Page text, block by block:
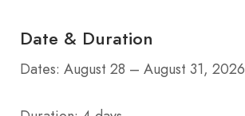
Date & Duration
Dates: August 28 – August 31, 2026